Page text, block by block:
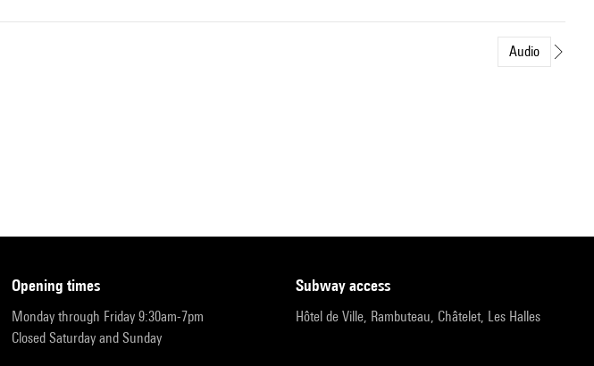
Audio
opening times
Monday through Friday 9:30am-7pm
Closed Saturday and Sunday
subway access
Hôtel de Ville, Rambuteau, Châtelet, Les Halles